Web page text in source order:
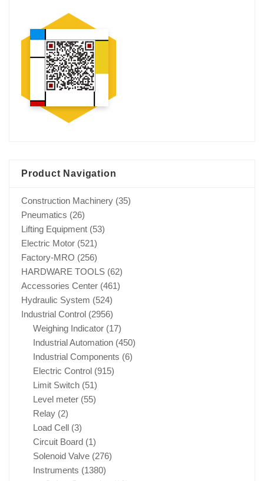
Product Navigation
Construction Machinery (35)
Pneumatics (26)
Lifting Equipment (53)
Electric Motor (521)
Factory-MRO (256)
HARDWARE TOOLS (62)
Accessories Center (461)
Hydraulic System (524)
Industrial Control (2956)
Weighing Indicator (17)
Industrial Automation (450)
Industrial Components (6)
Electric Control (915)
Limit Switch (51)
Level meter (55)
Relay (2)
Load Cell (3)
Circuit Board (1)
Solenoid Valve (276)
Instruments (1380)